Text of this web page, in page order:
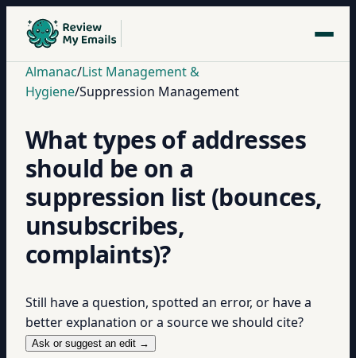
Almanac/List Management &
Hygiene/Suppression Management
What types of addresses
should be on a
suppression list (bounces,
unsubscribes,
complaints)?
Still have a question, spotted an error, or have a
better explanation or a source we should cite?
Ask or suggest an edit →